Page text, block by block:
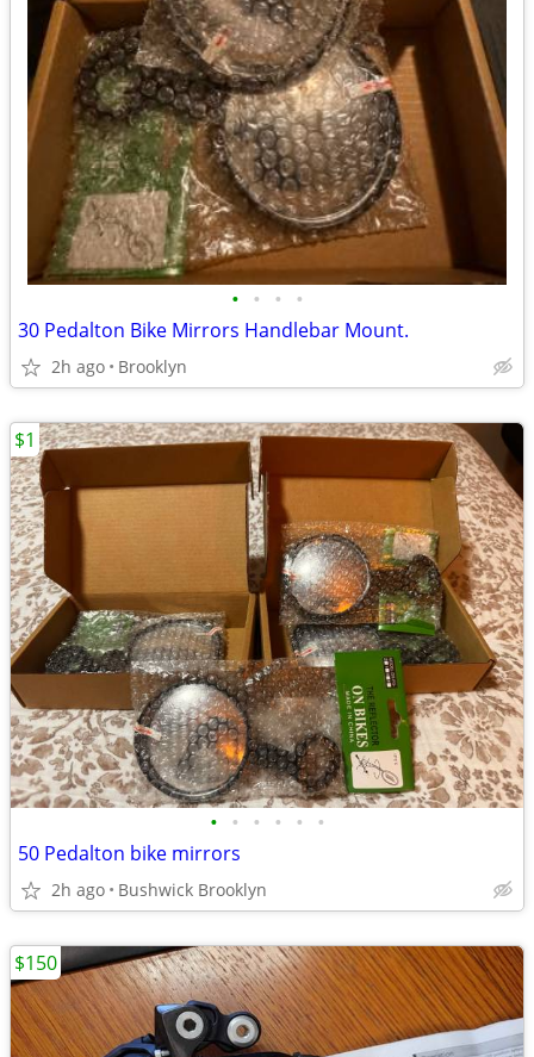
• • • •
30 Pedalton Bike Mirrors Handlebar Mount.
2h ago Brooklyn
• • • • • •
50 Pedalton bike mirrors
2h ago Bushwick Brooklyn
$1
$150